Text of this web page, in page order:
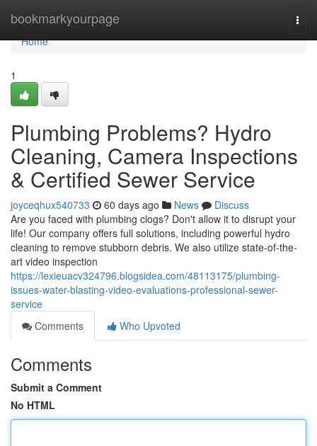
bookmarkyourpage
Home
Home
1
Plumbing Problems? Hydro
Cleaning, Camera Inspections
& Certified Sewer Service
joyceqhux540733 60 days ago News
Discuss
Are you faced with plumbing clogs? Don't allow it to disrupt your
life! Our company offers full solutions, including powerful hydro
cleaning to remove stubborn debris. We also utilize state-of-the-
art video inspection
https://lexieuacv324796.blogsidea.com/48113175/plumbing-
issues-water-blasting-video-evaluations-professional-sewer-
service
Comments
Who Upvoted
Comments
Submit a Comment
No HTML